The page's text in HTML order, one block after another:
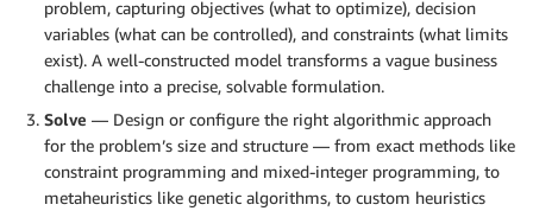
problem, capturing objectives (what to optimize), decision
variables (what can be controlled), and constraints (what limits
exist). A well-constructed model transforms a vague business
challenge into a precise, solvable formulation.
Solve — Design or configure the right algorithmic approach
for the problem’s size and structure — from exact methods like
constraint programming and mixed-integer programming, to
metaheuristics like genetic algorithms, to custom heuristics